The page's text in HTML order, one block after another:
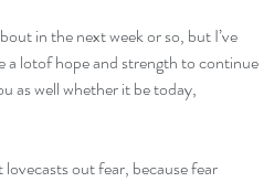
in the next week or so, but I’ve
a lotof hope and strength to continue
as well whether it be today,
lovecasts out fear, because fear